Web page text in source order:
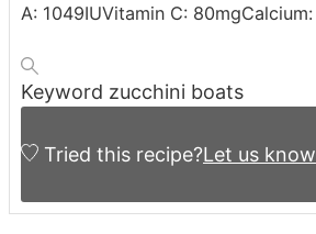
A: 1049IUVitamin C: 80mgCalcium:
Keyword zucchini boats
Tried this recipe?Let us know